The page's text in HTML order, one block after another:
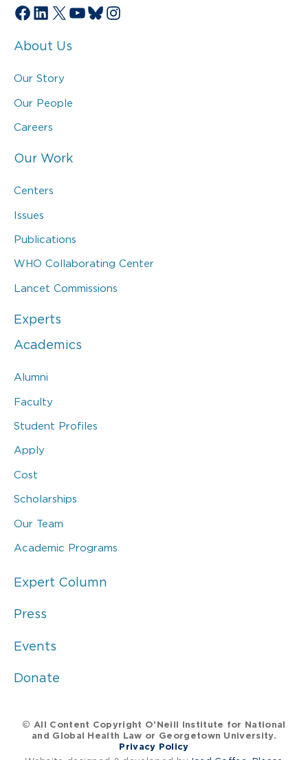
Facebook
LinkedIn
X YouTube
Bluesky
Instagram
About Us
Our Story
Our People
Careers
Our Work
Centers
Issues
Publications
WHO Collaborating Center
Lancet Commissions
Experts
Academics
Alumni
Faculty
Student Profiles
Apply
Cost
Scholarships
Our Team
Academic Programs
Expert Column
Press
Events
Donate
© All Content Copyright O’Neill Institute for National
and Global Health Law or Georgetown University.
Privacy Policy